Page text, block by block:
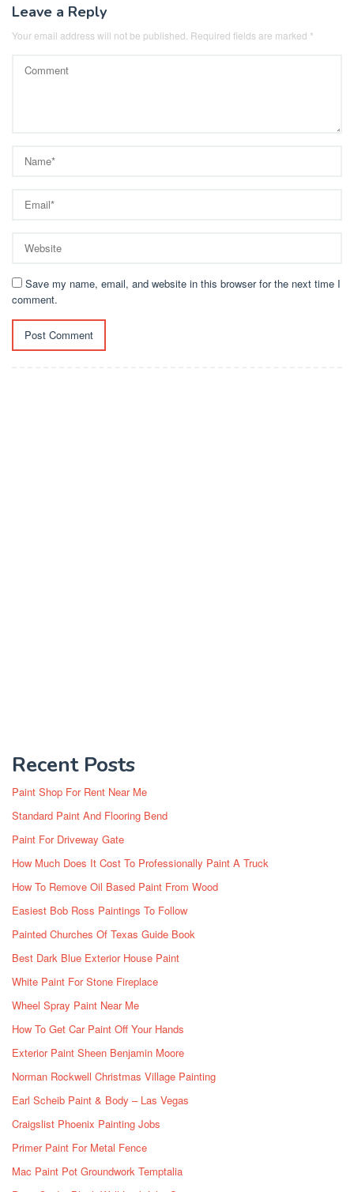
Leave a Reply
Your email address will not be published. Required fields are marked *
Save my name, email, and website in this browser for the next time I
comment.
Recent Posts
Paint Shop For Rent Near Me
Standard Paint And Flooring Bend
Paint For Driveway Gate
How Much Does It Cost To Professionally Paint A Truck
How To Remove Oil Based Paint From Wood
Easiest Bob Ross Paintings To Follow
Painted Churches Of Texas Guide Book
Best Dark Blue Exterior House Paint
White Paint For Stone Fireplace
Wheel Spray Paint Near Me
How To Get Car Paint Off Your Hands
Exterior Paint Sheen Benjamin Moore
Norman Rockwell Christmas Village Painting
Earl Scheib Paint & Body – Las Vegas
Craigslist Phoenix Painting Jobs
Primer Paint For Metal Fence
Mac Paint Pot Groundwork Temptalia